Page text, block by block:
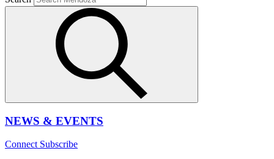
NEWS & EVENTS
Connect Subscribe